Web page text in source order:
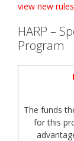
view new rules
HARP –
Program
The funds
for this